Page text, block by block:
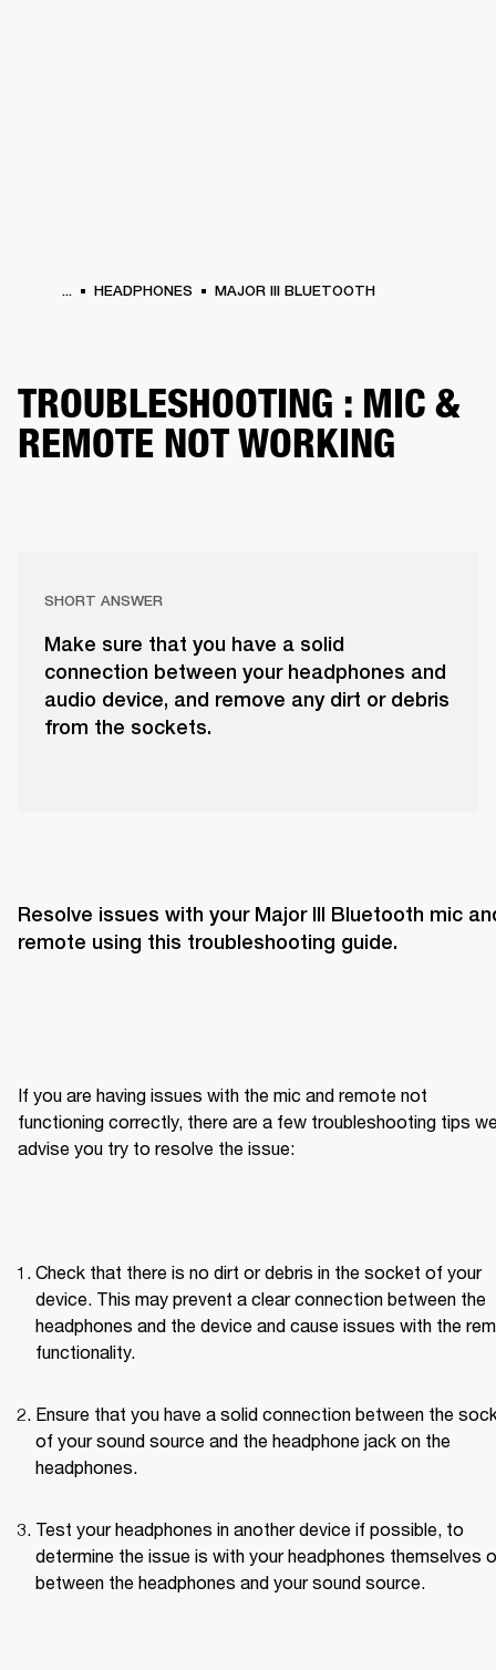
... HEADPHONES MAJOR III BLUETOOTH
TROUBLESHOOTING : MIC &
REMOTE NOT WORKING
SHORT ANSWER
Make sure that you have a solid
connection between your headphones and
audio device, and remove any dirt or debris
from the sockets.
Resolve issues with your Major III Bluetooth mic
remote using this troubleshooting guide.
If you are having issues with the mic and remote not
functioning correctly, there are a few troubleshooting tips
advise you try to resolve the issue:
Check that there is no dirt or debris in the socket of your
device. This may prevent a clear connection between the
headphones and the device and cause issues with the
functionality.
Ensure that you have a solid connection between the
of your sound source and the headphone jack on the
headphones.
Test your headphones in another device if possible, to
determine the issue is with your headphones themselves
between the headphones and your sound source.